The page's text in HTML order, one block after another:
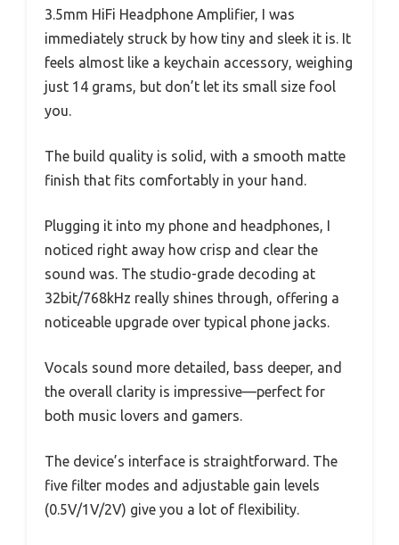
3.5mm HiFi Headphone Amplifier, I was
immediately struck by how tiny and sleek it is. It
feels almost like a keychain accessory, weighing
just 14 grams, but don’t let its small size fool
you.
The build quality is solid, with a smooth matte
finish that fits comfortably in your hand.
Plugging it into my phone and headphones, I
noticed right away how crisp and clear the
sound was. The studio-grade decoding at
32bit/768kHz really shines through, offering a
noticeable upgrade over typical phone jacks.
Vocals sound more detailed, bass deeper, and
the overall clarity is impressive—perfect for
both music lovers and gamers.
The device’s interface is straightforward. The
five filter modes and adjustable gain levels
(0.5V/1V/2V) give you a lot of flexibility.